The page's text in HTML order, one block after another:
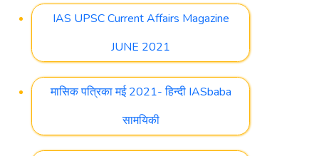
IAS UPSC Current Affairs Magazine
JUNE 2021
मासिक पत्रिका मई 2021- हिन्दी IASbaba
सामयिकी